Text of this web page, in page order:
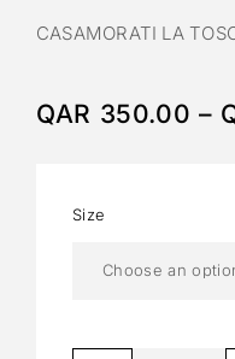
CASAMORATI LA
QAR 350.00 –
Size